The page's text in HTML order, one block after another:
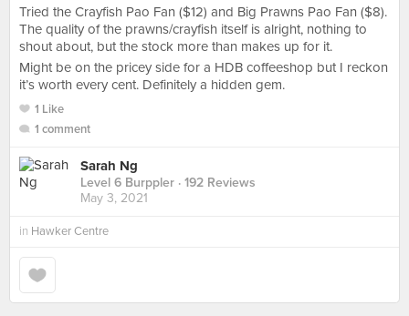
Tried the Crayfish Pao Fan ($12) and Big Prawns Pao Fan ($8).
The quality of the prawns/crayfish itself is alright, nothing to
shout about, but the stock more than makes up for it.
Might be on the pricey side for a HDB coffeeshop but I reckon
it’s worth every cent. Definitely a hidden gem.
1 Like
1 comment
Sarah Ng
Level 6 Burppler · 192 Reviews
May 3, 2021
in Hawker Centre